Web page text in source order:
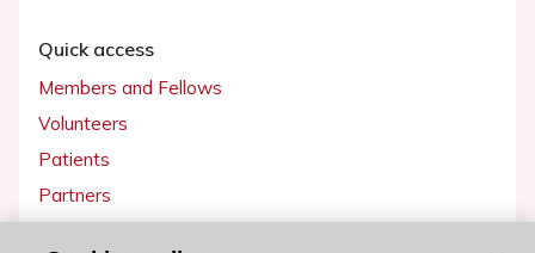
Quick access
Members and Fellows
Volunteers
Patients
Partners